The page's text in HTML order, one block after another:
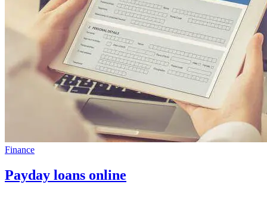
Finance
Payday loans online